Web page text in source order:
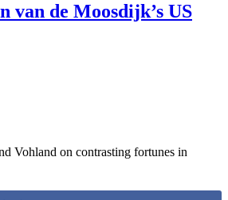
van de Moosdijk’s US
Vohland on contrasting fortunes in